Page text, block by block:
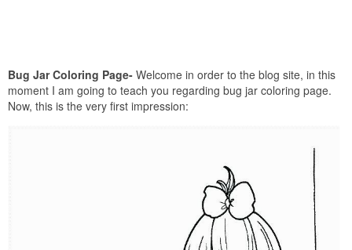
Bug Jar Coloring Page- Welcome in order to the blog site, in this
moment I am going to teach you regarding bug jar coloring page.
Now, this is the very first impression: